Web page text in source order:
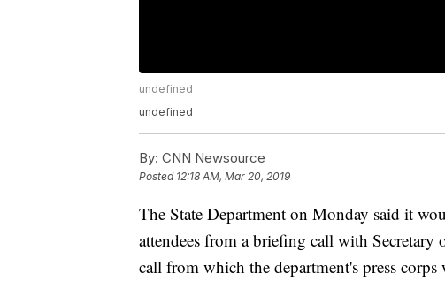
undefined
undefined
By: CNN Newsource
Posted 12:18 AM, Mar 20, 2019
The State Department on Monday said it
attendees from a briefing call with
call from which the department's press